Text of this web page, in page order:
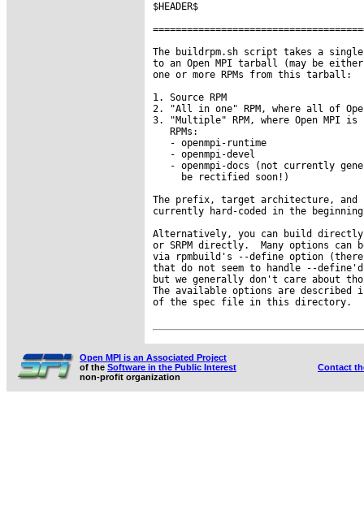
$HEADER$
The buildrpm.sh script takes a
to an Open MPI tarball (may be
one or more RPMs from this tarball:
1. Source RPM
2. "All in one" RPM, where all of
3. "Multiple" RPM, where Open MPI
   RPMs:
   - openmpi-runtime
   - openmpi-devel
- openmpi-docs (not currently
     be rectified soon!)
The prefix, target architecture, and
currently hard-coded in the
Alternatively, you can build directly
or SRPM directly.  Many options can
via rpmbuild's --define option
that do not seem to handle --
but we generally don't care about
The available options are described
of the spec file in this directory.
Open MPI is an Associated Project
of the Software in the Public Interest
non-profit organization
Contact